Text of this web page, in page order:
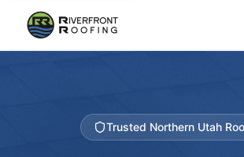
Trusted Northern Utah